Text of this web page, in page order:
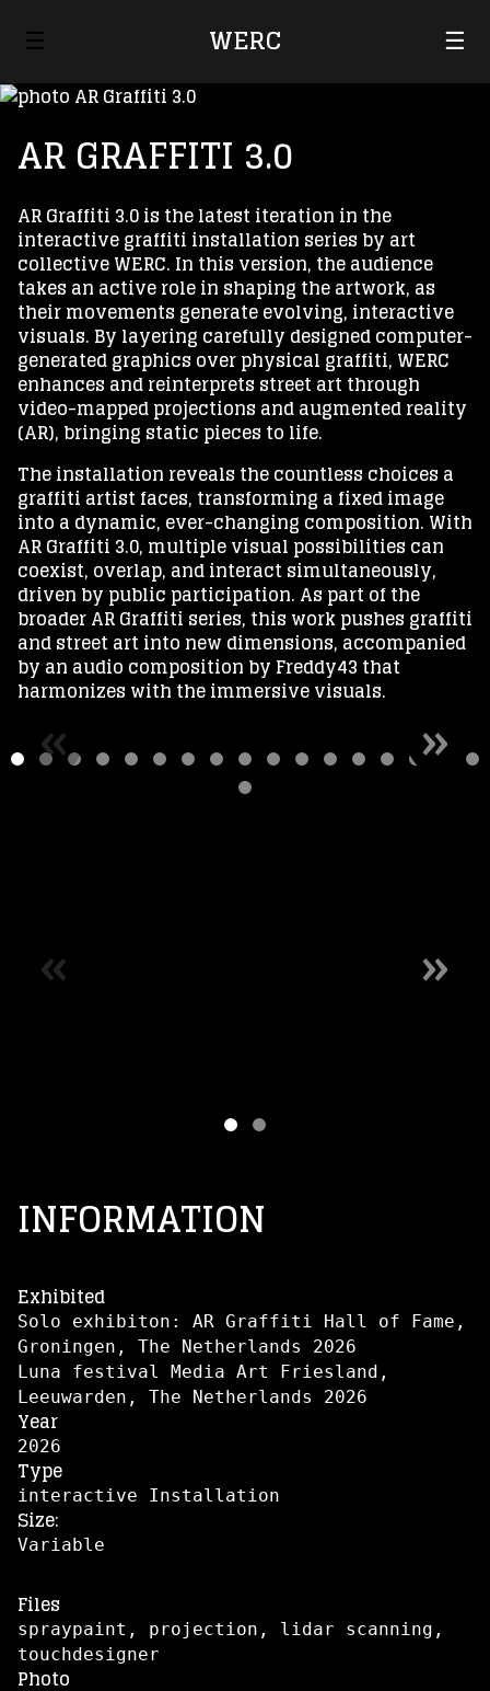
☰ WERC ☰
AR GRAFFITI 3.0
AR Graffiti 3.0 is the latest iteration in the
interactive graffiti installation series by art
collective WERC. In this version, the audience
takes an active role in shaping the artwork, as
their movements generate evolving, interactive
visuals. By layering carefully designed computer-
generated graphics over physical graffiti, WERC
enhances and reinterprets street art through
video-mapped projections and augmented reality
(AR), bringing static pieces to life.
The installation reveals the countless choices a
graffiti artist faces, transforming a fixed image
into a dynamic, ever-changing composition. With
AR Graffiti 3.0, multiple visual possibilities can
coexist, overlap, and interact simultaneously,
driven by public participation. As part of the
broader AR Graffiti series, this work pushes graffiti
and street art into new dimensions, accompanied
by an audio composition by Freddy43 that
harmonizes with the immersive visuals.
« »
« »
INFORMATION
Exhibited
Solo exhibiton: AR Graffiti Hall of Fame,
Groningen, The Netherlands 2026
Luna festival Media Art Friesland,
Leeuwarden, The Netherlands 2026
Year
2026
Type
interactive Installation
Size:
Variable
Files
spraypaint, projection, lidar scanning,
touchdesigner
Photo